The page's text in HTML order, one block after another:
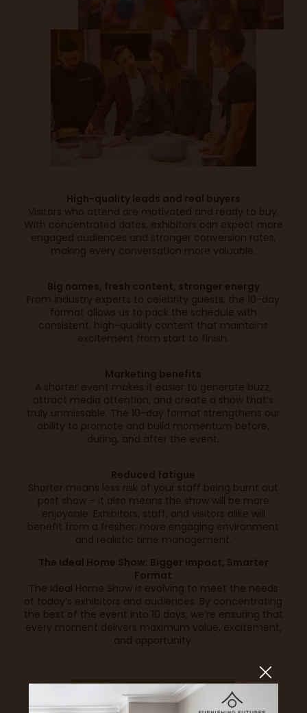
High-quality leads and real buyers
Visitors who attend are motivated and ready to buy.
With concentrated dates, exhibitors can expect more
engaged audiences and stronger conversion rates,
making every conversation more valuable.
Big names, fresh content, stronger energy
From industry experts to celebrity guests, the 10-day
format allows us to pack the schedule with
consistent, high-quality content that maintains
excitement from start to finish.
Marketing benefits
A shorter event makes it easier to generate buzz,
attract media attention, and create a show that’s
truly unmissable. The 10-day format strengthens our
ability to promote and build momentum before,
during, and after the event.
Reduced fatigue
Shorter means less risk of your staff being burnt out
post show – it also means the show will be more
enjoyable. Exhibitors, staff, and visitors alike will
benefit from a fresher, more engaging environment
and realistic time management.
The Ideal Home Show: Bigger Impact, Smarter
Format
The Ideal Home Show is evolving to meet the needs
of today’s exhibitors and audiences. By concentrating
the best of the event into 10 days, we’re ensuring that
every moment delivers maximum value, excitement,
and opportunity.
SECURE YOUR SPACE TODAY